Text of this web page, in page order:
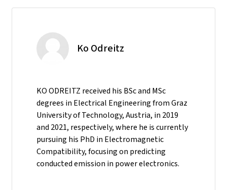
Ko Odreitz
KO ODREITZ received his BSc and MSc
degrees in Electrical Engineering from Graz
University of Technology, Austria, in 2019
and 2021, respectively, where he is currently
pursuing his PhD in Electromagnetic
Compatibility, focusing on predicting
conducted emission in power electronics.